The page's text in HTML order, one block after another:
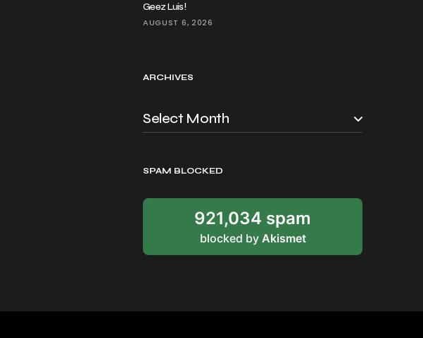
Geez Luis!
AUGUST 6, 2026
ARCHIVES
SPAM BLOCKED
921,034 spam
blocked by Akismet